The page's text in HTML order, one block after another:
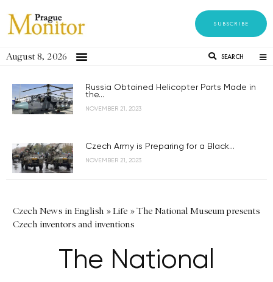
SUBSCRIBE
August 8, 2026 SEARCH
Russia Obtained Helicopter Parts Made in
the...
NOVEMBER 21, 2023
Czech Army is Preparing for a Black...
NOVEMBER 21, 2023
Czech News in English »Life »The National Museum presents
Czech inventors and inventions
The National